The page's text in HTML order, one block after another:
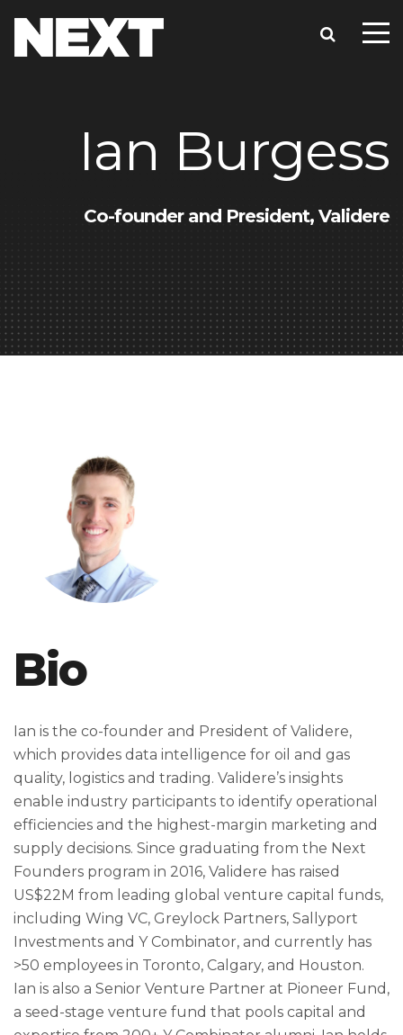
Ian Burgess
Co-founder and President, Validere
Bio
Ian is the co-founder and President of Validere,
which provides data intelligence for oil and gas
quality, logistics and trading. Validere’s insights
enable industry participants to identify operational
efficiencies and the highest-margin marketing and
supply decisions. Since graduating from the Next
Founders program in 2016, Validere has raised
US$22M from leading global venture capital funds,
including Wing VC, Greylock Partners, Sallyport
Investments and Y Combinator, and currently has
>50 employees in Toronto, Calgary, and Houston.
Ian is also a Senior Venture Partner at Pioneer Fund,
a seed-stage venture fund that pools capital and